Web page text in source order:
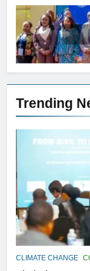
Trending
CLIMATE CHANGE